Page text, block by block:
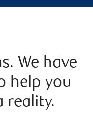
We have
help you
reality.